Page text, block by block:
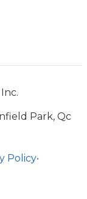
Park, Qc
Policy•